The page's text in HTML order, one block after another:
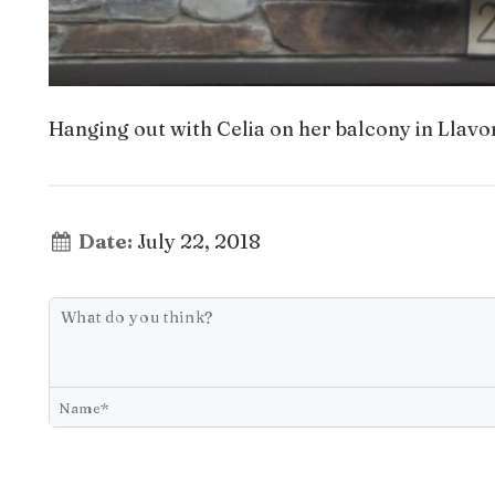
Hanging out with Celia on her balcony in
Date: July 22, 2018